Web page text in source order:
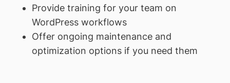
Provide training for your team on
WordPress workflows
Offer ongoing maintenance and
optimization options if you need them